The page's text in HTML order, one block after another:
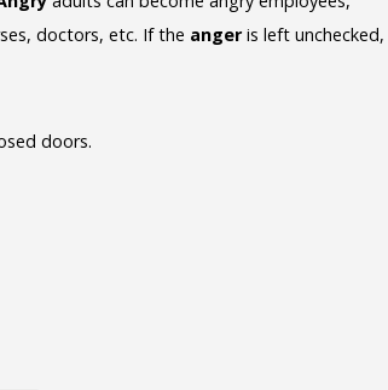
doctors, etc. If the angeris left unchecked,
doors.